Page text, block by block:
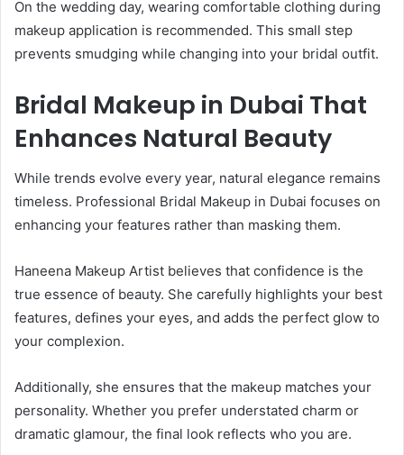
On the wedding day, wearing comfortable clothing during
makeup application is recommended. This small step
prevents smudging while changing into your bridal outfit.
Bridal Makeup in Dubai That
Enhances Natural Beauty
While trends evolve every year, natural elegance remains
timeless. Professional Bridal Makeup in Dubai focuses on
enhancing your features rather than masking them.
Haneena Makeup Artist believes that confidence is the
true essence of beauty. She carefully highlights your best
features, defines your eyes, and adds the perfect glow to
your complexion.
Additionally, she ensures that the makeup matches your
personality. Whether you prefer understated charm or
dramatic glamour, the final look reflects who you are.